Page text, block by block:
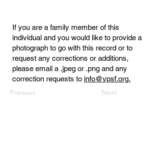
If you are a family member of this
individual and you would like to provide a
photograph to go with this record or to
request any corrections or additions,
please email a .jpeg or .png and any
correction requests to info@vpsf.org.
Previous Next